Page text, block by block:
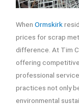
WhenOrmskirk
prices for scrap
difference. At Tim
offering
professional
practices not only
environmental